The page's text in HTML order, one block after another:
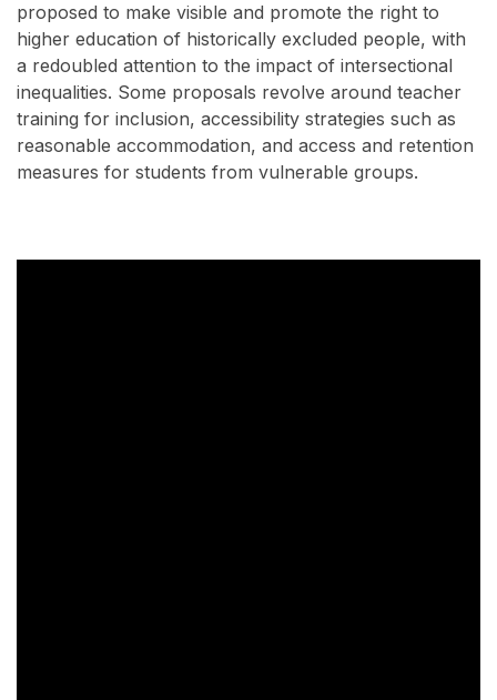
proposed to make visible and promote the right to
higher education of historically excluded people, with
a redoubled attention to the impact of intersectional
inequalities. Some proposals revolve around teacher
training for inclusion, accessibility strategies such as
reasonable accommodation, and access and retention
measures for students from vulnerable groups.